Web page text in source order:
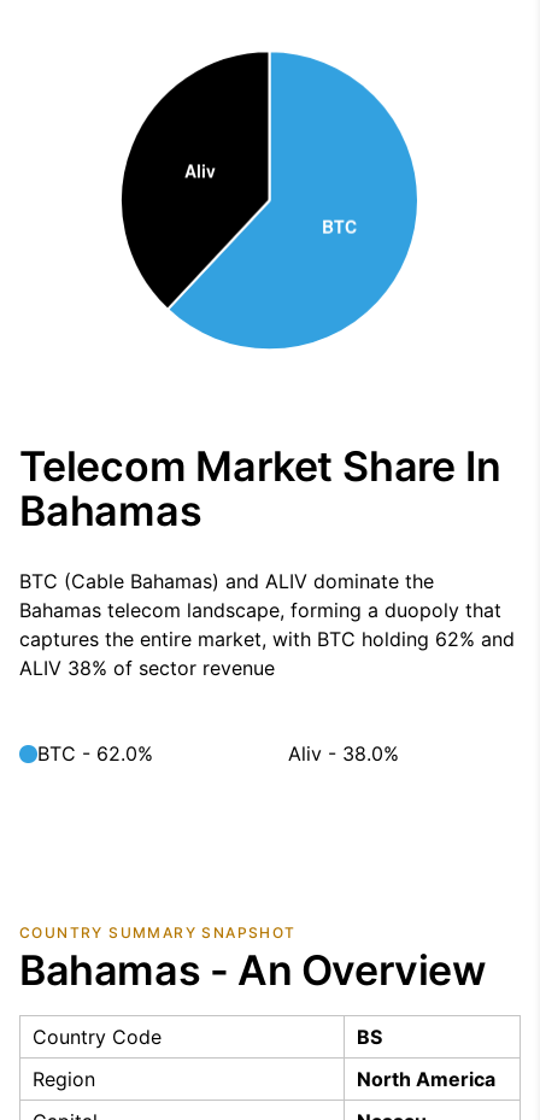
Telecom Market Share In
Bahamas
BTC (Cable Bahamas) and ALIV dominate the
Bahamas telecom landscape, forming a duopoly that
captures the entire market, with BTC holding 62% and
ALIV 38% of sector revenue
BTC - 62.0% Aliv - 38.0%
COUNTRY SUMMARY SNAPSHOT
Bahamas - An Overview
Country Code
BS
Region
North America